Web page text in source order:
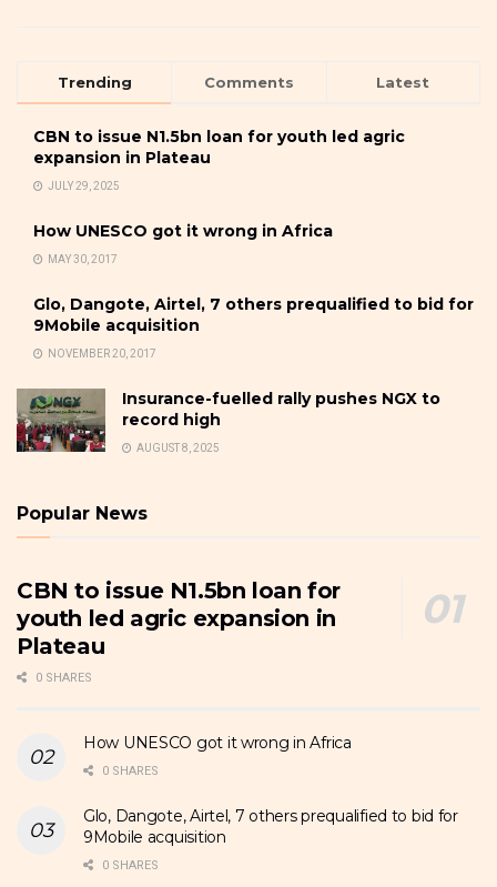
Trending Comments Latest
CBN to issue N1.5bn loan for youth led agric
expansion in Plateau
JULY 29, 2025
How UNESCO got it wrong in Africa
MAY 30, 2017
Glo, Dangote, Airtel, 7 others prequalified to bid for
9Mobile acquisition
NOVEMBER 20, 2017
Insurance-fuelled rally pushes NGX to
record high
AUGUST 8, 2025
Popular News
CBN to issue N1.5bn loan for
youth led agric expansion in
Plateau
0 SHARES
How UNESCO got it wrong in Africa
0 SHARES
Glo, Dangote, Airtel, 7 others prequalified to bid for
9Mobile acquisition
0 SHARES